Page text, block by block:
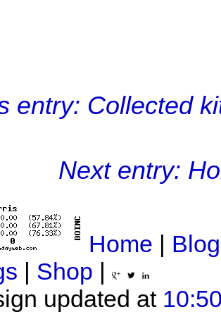
entry: Collected
Next entry:
Home Blog
Shop
updated at